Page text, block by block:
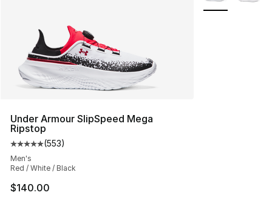
Under Armour SlipSpeed Mega
Ripstop
Average customer rating - [5 out of 5 stars], 553
(553)
Men's
Red / White / Black
$140.00